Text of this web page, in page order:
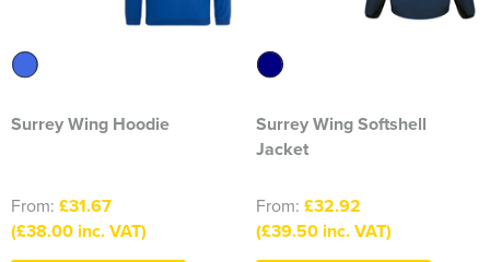
Royal British Legion - Witham Branch
Stag Owners Club (Suffolk & North Essex)
South East Essex Shooting Association (SEESA)
Stour Valley Men's Shed
Surrey Wing Hoodie
From: £31.67
(£38.00 inc. VAT)
Surrey Wing Softshell
Jacket
From: £32.92
(£39.50 inc. VAT)